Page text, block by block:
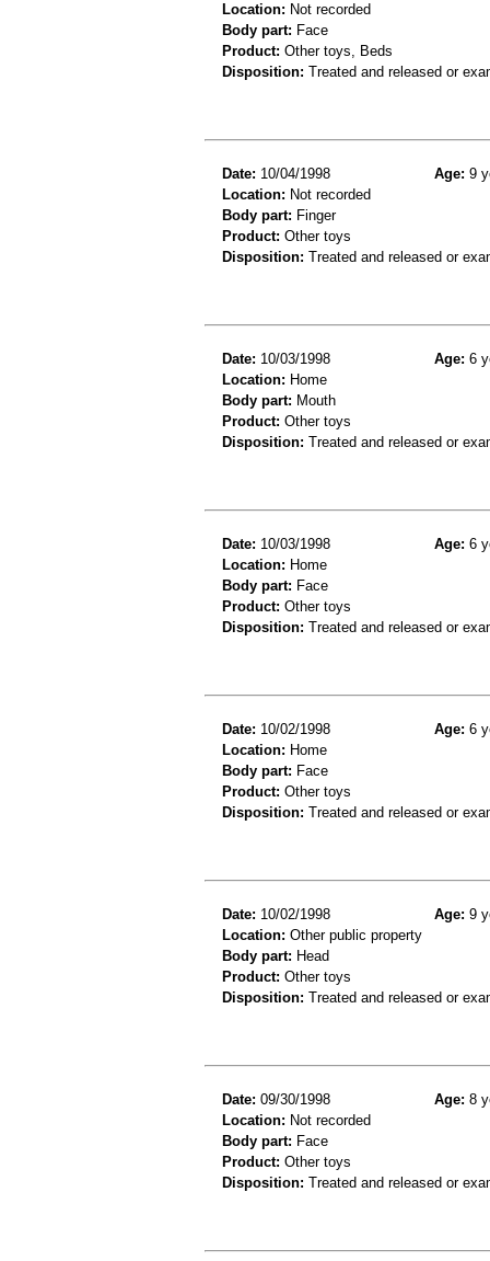
Location: Not recorded
Body part: Face
Product: Other toys, Beds
Disposition: Treated and released or
Date: 10/04/1998 Age: 9
Location: Not recorded
Body part: Finger
Product: Other toys
Disposition: Treated and released or
Date: 10/03/1998 Age: 6
Location: Home
Body part: Mouth
Product: Other toys
Disposition: Treated and released or
Date: 10/03/1998 Age: 6
Location: Home
Body part: Face
Product: Other toys
Disposition: Treated and released or
Date: 10/02/1998 Age: 6
Location: Home
Body part: Face
Product: Other toys
Disposition: Treated and released or
Date: 10/02/1998 Age: 9
Location: Other public property
Body part: Head
Product: Other toys
Disposition: Treated and released or
Date: 09/30/1998 Age: 8
Location: Not recorded
Body part: Face
Product: Other toys
Disposition: Treated and released or